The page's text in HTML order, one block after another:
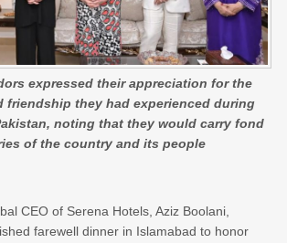
expressed their appreciation for the
friendship they had experienced during
noting that they would carry fond
of the country and its people
CEO of Serena Hotels, Aziz Boolani,
farewell dinner in Islamabad to honor